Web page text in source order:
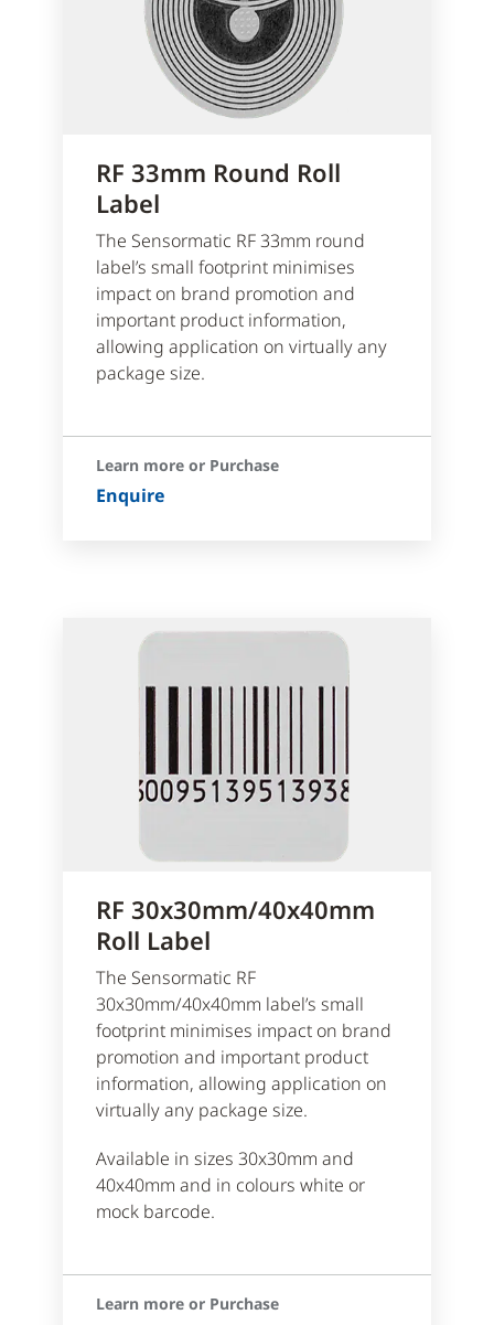
RF 33mm Round Roll
Label
The Sensormatic RF 33mm round
label’s small footprint minimises
impact on brand promotion and
important product information,
allowing application on virtually any
package size.
Learn more or Purchase
Enquire
RF 30x30mm/40x40mm
Roll Label
The Sensormatic RF
30x30mm/40x40mm label’s small
footprint minimises impact on brand
promotion and important product
information, allowing application on
virtually any package size.
Available in sizes 30x30mm and
40x40mm and in colours white or
mock barcode.
Learn more or Purchase